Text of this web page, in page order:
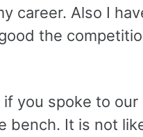
career. Also I
the
if you spoke to
It is not